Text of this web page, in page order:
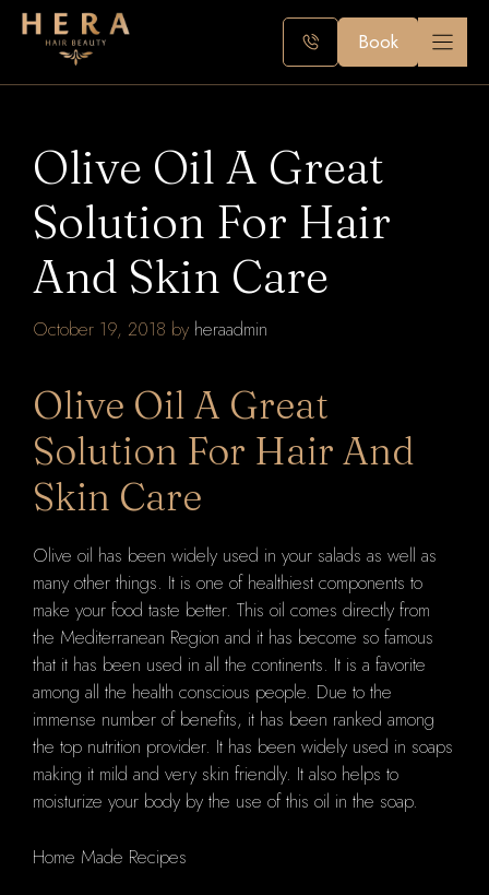
Skip
Book
Olive Oil A Great
Solution For Hair
And Skin Care
October 19, 2018 by heraadmin
Olive Oil A Great
Solution For Hair And
Skin Care
Olive oil has been widely used in your salads as well as
many other things. It is one of healthiest components to
make your food taste better. This oil comes directly from
the Mediterranean Region and it has become so famous
that it has been used in all the continents. It is a favorite
among all the health conscious people. Due to the
immense number of benefits, it has been ranked among
the top nutrition provider. It has been widely used in soaps
making it mild and very skin friendly. It also helps to
moisturize your body by the use of this oil in the soap.
Home Made Recipes